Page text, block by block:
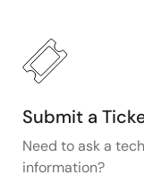
Submit a
Need to ask a
information?